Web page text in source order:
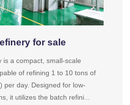
for sale
is a compact, small-scale
of refining 1 to 10 tons of
per day. Designed for low-
it utilizes the batch refini...